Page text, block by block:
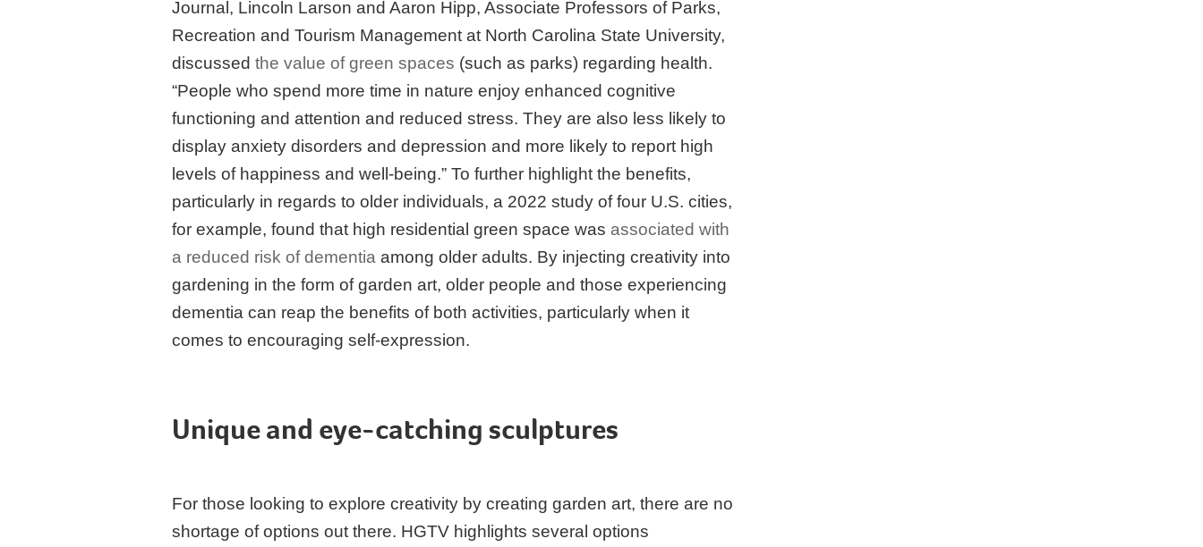
Journal, Lincoln Larson and Aaron Hipp, Associate Professors of Parks,
Recreation and Tourism Management at North Carolina State University,
discussed the value of green spaces (such as parks) regarding health.
“People who spend more time in nature enjoy enhanced cognitive
functioning and attention and reduced stress. They are also less likely to
display anxiety disorders and depression and more likely to report high
levels of happiness and well-being.” To further highlight the benefits,
particularly in regards to older individuals, a 2022 study of four U.S. cities,
for example, found that high residential green space was associated with
a reduced risk of dementia among older adults. By injecting creativity into
gardening in the form of garden art, older people and those experiencing
dementia can reap the benefits of both activities, particularly when it
comes to encouraging self-expression.
Unique and eye-catching sculptures
For those looking to explore creativity by creating garden art, there are no
shortage of options out there. HGTV highlights several options